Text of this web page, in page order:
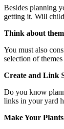
Besides planning
getting it. Will
Think about
You must also
selection of
Create and Link
Do you know
links in your yard
Make Your